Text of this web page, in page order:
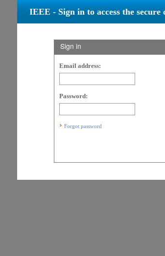
IEEE - Sign in to access the secure
Sign in
Email address:
Password:
Forgot password